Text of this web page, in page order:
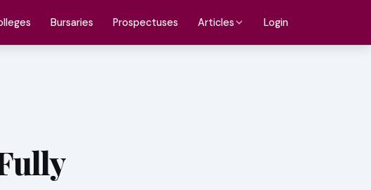
Bursaries Prospectuses Articles Login